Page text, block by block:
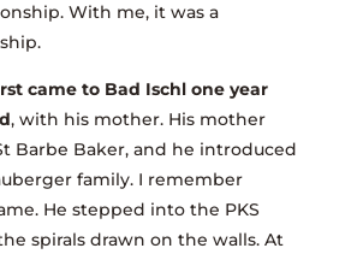
With me, it was a
came to Bad Ischl one year
, with his mother. His mother
Barbe Baker, and he introduced
family. I remember
He stepped into the PKS
spirals drawn on the walls. At